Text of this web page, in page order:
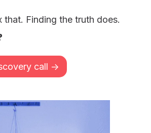
Finding the truth does.
call ->